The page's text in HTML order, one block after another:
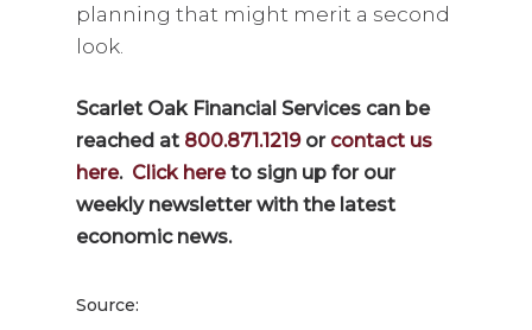
planning that might merit a second
look.
Scarlet Oak Financial Services can be
reached at 800.871.1219or contact us
here. Click hereto sign up for our
weekly newsletter with the latest
economic news.
Source: